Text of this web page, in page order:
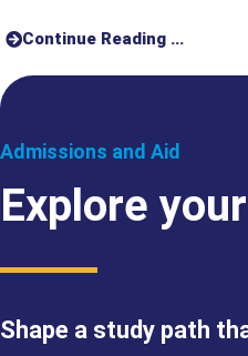
Continue Reading ...
Admissions and Aid
Explore
Shape a study path